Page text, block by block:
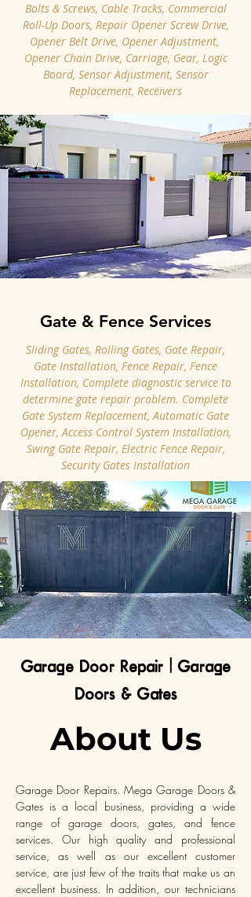
Bolts & Screws, Cable Tracks, Commercial
Roll-Up Doors, Repair Opener Screw Drive,
Opener Belt Drive, Opener Adjustment, ​
Opener Chain Drive, Carriage, Gear, Logic
Board, Sensor Adjustment, Sensor
Replacement, Receivers
Gate & Fence Services
Sliding Gates, Rolling Gates, Gate Repair,
Gate Installation, Fence Repair, Fence
Installation, Complete diagnostic service to
determine gate repair problem. Complete
Gate System Replacement, Automatic Gate
Opener, Access Control System Installation,
Swing Gate Repair, Electric Fence Repair,
Security Gates Installation
Garage Door Repair | Garage
Doors & Gates
About Us
Garage Door Repairs. Mega Garage Doors &
Gates is a local business, providing a wide
range of garage doors, gates, and fence
services. Our high quality and professional
service, as well as our excellent customer
service, are just few of the traits that make us an
excellent business. In addition, our technicians